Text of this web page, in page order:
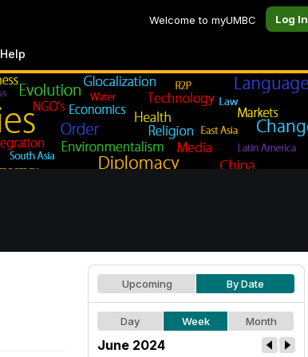
Welcome to myUMBC Log In
Help
Upcoming By Date
Day Week Month
June 2024